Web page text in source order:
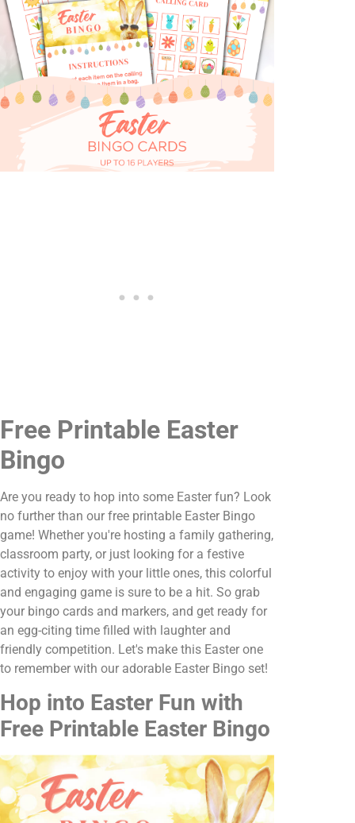
Free Printable Easter
Bingo
Are you ready to hop into some Easter fun? Look
no further than our free printable Easter Bingo
game! Whether you're hosting a family gathering,
classroom party, or just looking for a festive
activity to enjoy with your little ones, this colorful
and engaging game is sure to be a hit. So grab
your bingo cards and markers, and get ready for
an egg-citing time filled with laughter and
friendly competition. Let's make this Easter one
to remember with our adorable Easter Bingo set!
Hop into Easter Fun with
Free Printable Easter Bingo